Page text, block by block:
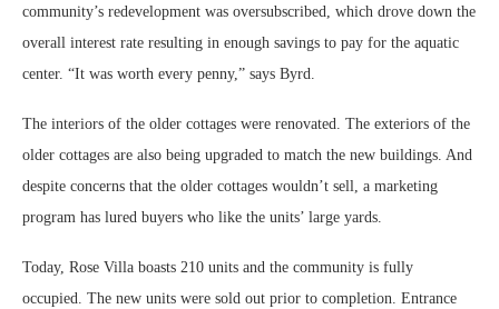
community’s redevelopment was oversubscribed, which drove down the
overall interest rate resulting in enough savings to pay for the aquatic
center. “It was worth every penny,” says Byrd.
The interiors of the older cottages were renovated. The exteriors of the
older cottages are also being upgraded to match the new buildings. And
despite concerns that the older cottages wouldn’t sell, a marketing
program has lured buyers who like the units’ large yards.
Today, Rose Villa boasts 210 units and the community is fully
occupied. The new units were sold out prior to completion. Entrance